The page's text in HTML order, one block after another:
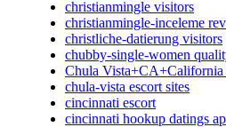
christianmingle visitors
christianmingle-inceleme
christliche-datierung visitors
chubby-single-women
Chula
chula-vista escort sites
cincinnati escort
cincinnati hookup datings